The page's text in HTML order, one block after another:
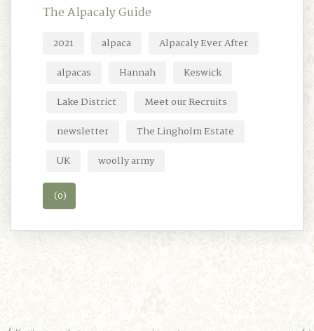
The Alpacaly Guide
2021 alpaca
Alpacaly Ever After
alpacas
Hannah
Keswick
Lake District
Meet our Recruits
newsletter
The Lingholm Estate
UK
woolly army
(0)